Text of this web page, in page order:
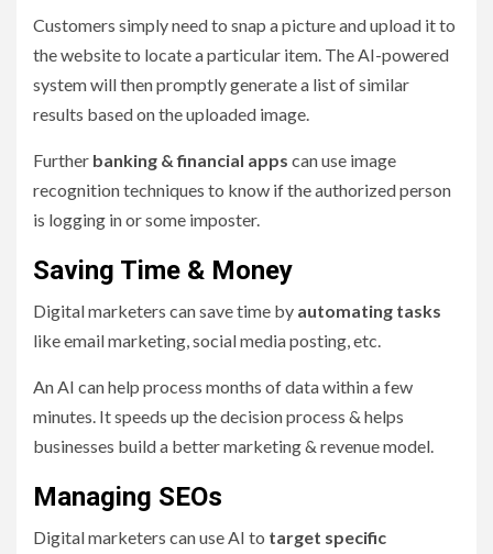
Customers simply need to snap a picture and upload it to
the website to locate a particular item. The AI-powered
system will then promptly generate a list of similar
results based on the uploaded image.
Further banking & financial apps can use image
recognition techniques to know if the authorized person
is logging in or some imposter.
Saving Time & Money
Digital marketers can save time by automating tasks
like email marketing, social media posting, etc.
An AI can help process months of data within a few
minutes. It speeds up the decision process & helps
businesses build a better marketing & revenue model.
Managing SEOs
Digital marketers can use AI to target specific